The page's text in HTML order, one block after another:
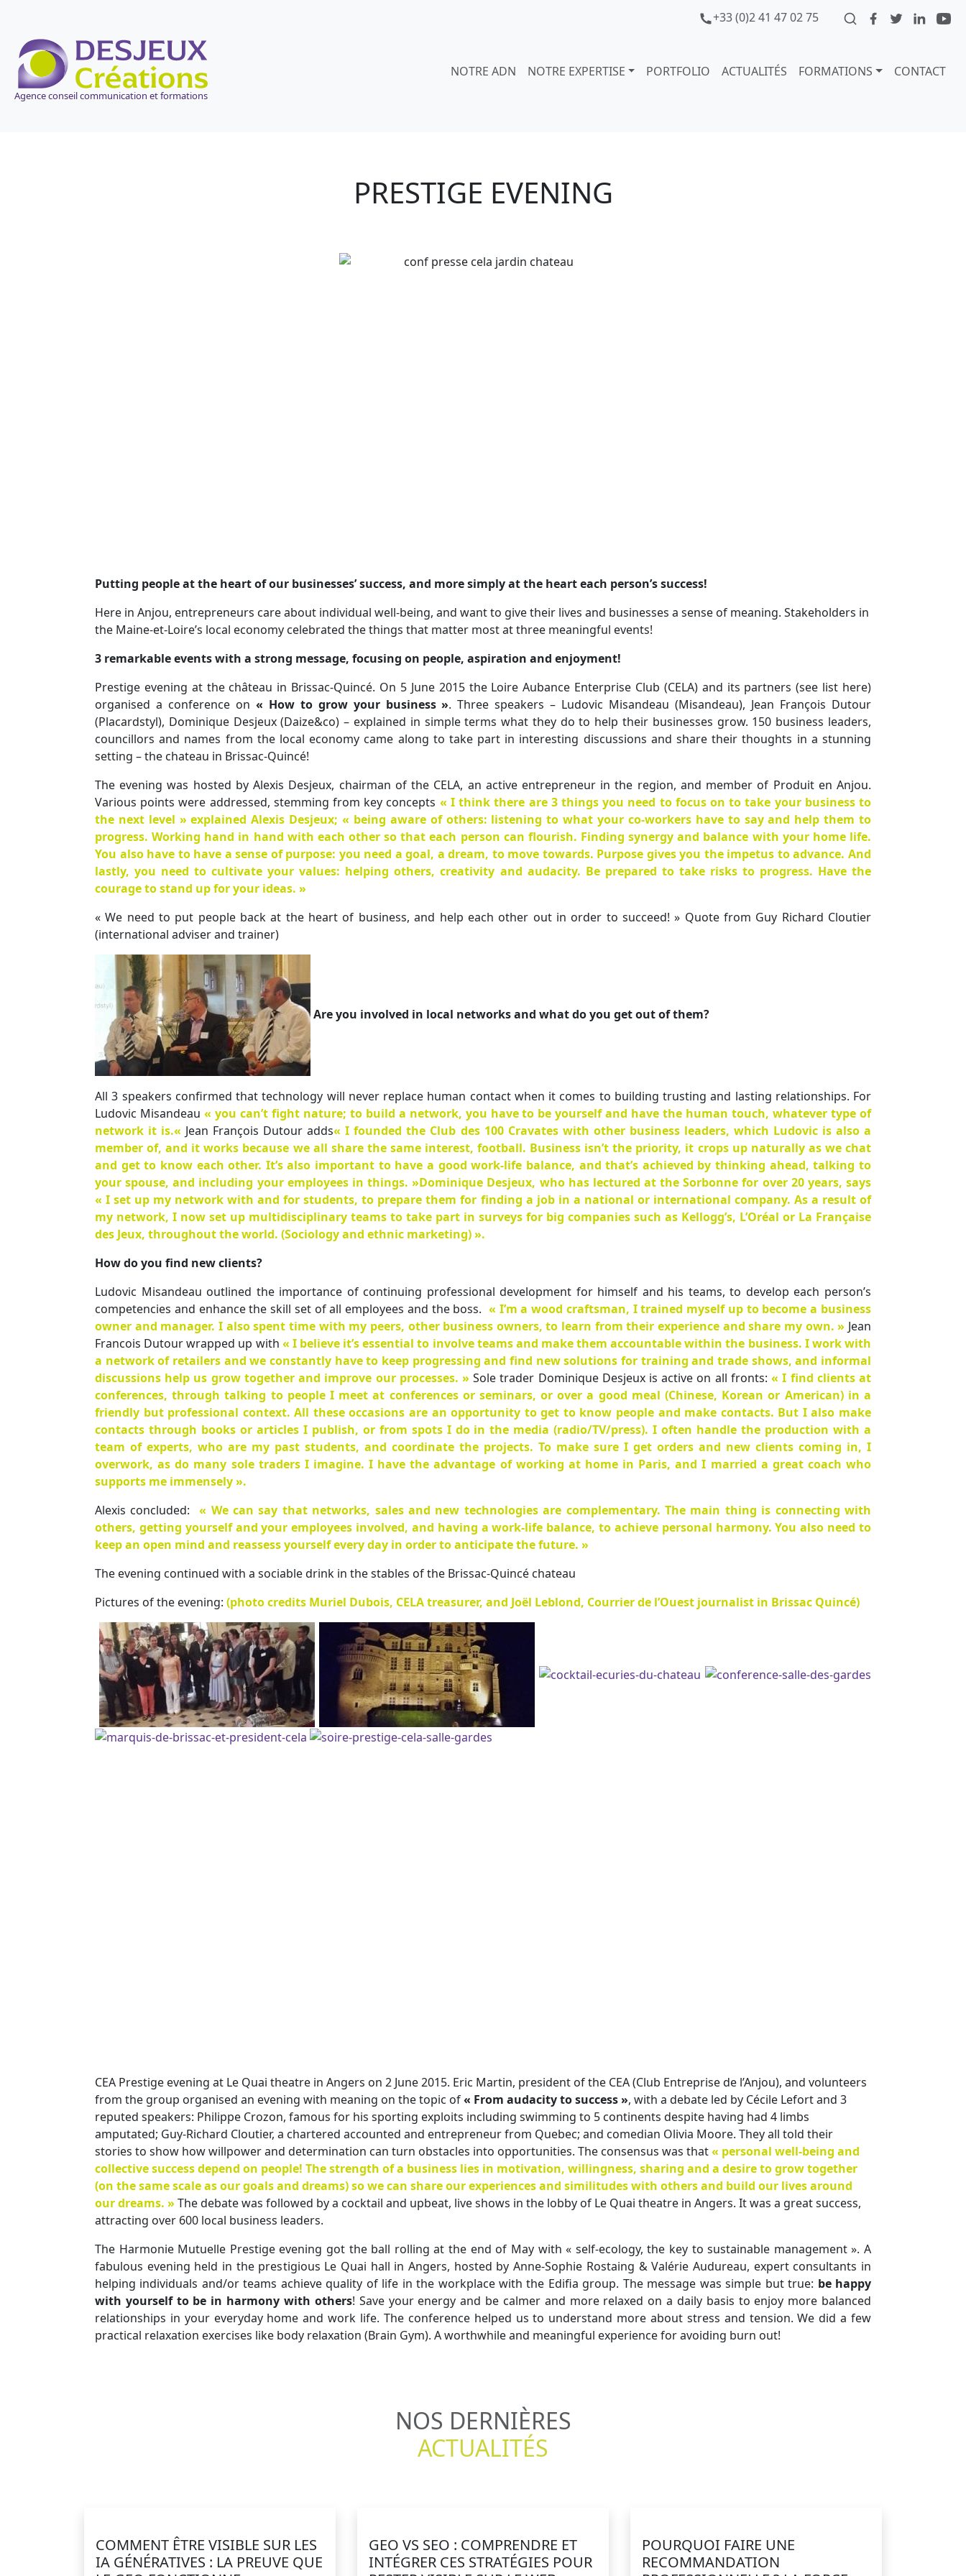
+33 (0)2 41 47 02 75
Agence conseil communication et formations
NOTRE ADN NOTRE EXPERTISE PORTFOLIO ACTUALITÉS FORMATIONS CONTACT
PRESTIGE EVENING
Putting people at the heart of our businesses’ success, and more simply at the heart each person’s success!
Here in Anjou, entrepreneurs care about individual well-being, and want to give their lives and businesses a sense of meaning. Stakeholders in
the Maine-et-Loire’s local economy celebrated the things that matter most at three meaningful events!
3 remarkable events with a strong message, focusing on people, aspiration and enjoyment!
Prestige evening at the château in Brissac-Quincé. On 5 June 2015 the Loire Aubance Enterprise Club (CELA) and its partners (see list here)
organised a conference on « How to grow your business ». Three speakers – Ludovic Misandeau (Misandeau), Jean François Dutour
(Placardstyl), Dominique Desjeux (Daize&co) – explained in simple terms what they do to help their businesses grow. 150 business leaders,
councillors and names from the local economy came along to take part in interesting discussions and share their thoughts in a stunning
setting – the chateau in Brissac-Quincé!
The evening was hosted by Alexis Desjeux, chairman of the CELA, an active entrepreneur in the region, and member of Produit en Anjou.
Various points were addressed, stemming from key concepts « I think there are 3 things you need to focus on to take your business to
the next level » explained Alexis Desjeux;« being aware of others: listening to what your co-workers have to say and help them to
progress. Working hand in hand with each other so that each person can flourish. Finding synergy and balance with your home life.
You also have tohave a sense of purpose: you need a goal, a dream, to move towards. Purpose gives you the impetus to advance. And
lastly, you need tocultivate your values: helping others, creativity and audacity. Be prepared to take risks to progress. Have the
courage to stand up for your ideas. »
« We need to put people back at the heart of business, and help each other out in order to succeed! » Quote from Guy Richard Cloutier
(international adviser and trainer)
Are you involved in local networks and what do you get out of them?
All 3 speakers confirmed that technology will never replace human contact when it comes to building trusting and lasting relationships. For
Ludovic Misandeau « you can’t fight nature; to build a network, you have to be yourself and have the human touch, whatever type of
network it is.« Jean François Dutour adds« I founded the Club des 100 Cravates with other business leaders, which Ludovic is also a
member of, and it works because we all share the same interest, football. Business isn’t the priority, it crops up naturally as we chat
and get to know each other. It’s also important to have a good work-life balance, and that’s achieved by thinking ahead, talking to
your spouse, and including your employees in things. »Dominique Desjeux, who has lectured at the Sorbonne for over 20 years, says
« I set up my network with and for students, to prepare them for finding a job in a national or international company. As a result of
my network, I now set up multidisciplinary teams to take part in surveys for big companies such as Kellogg’s, L’Oréal or La Française
des Jeux, throughout the world. (Sociology and ethnic marketing) ».
How do you find new clients?
Ludovic Misandeau outlined the importance of continuing professional development for himself and his teams, to develop each person’s
competencies and enhance the skill set of all employees and the boss. « I’m a wood craftsman, I trained myself up to become a business
owner and manager. I also spent time with my peers, other business owners, to learn from their experience and share my own. » Jean
Francois Dutour wrapped up with « I believe it’s essential to involve teams and make them accountable within the business. I work with
a network of retailers and we constantly have to keep progressing and find new solutions for training and trade shows, and informal
discussions help us grow together and improve our processes. »Sole trader Dominique Desjeux is active on all fronts:« I find clients at
conferences, through talking to people I meet at conferences or seminars, or over a good meal (Chinese, Korean or American) in a
friendly but professional context. All these occasions are an opportunity to get to know people and make contacts. But I also make
contacts through books or articles I publish, or from spots I do in the media (radio/TV/press). I often handle the production with a
team of experts, who are my past students, and coordinate the projects. To make sure I get orders and new clients coming in, I
overwork, as do many sole traders I imagine. I have the advantage of working at home in Paris, and I married a great coach who
supports me immensely ».
Alexis concluded:« We can say that networks, sales and new technologies are complementary. The main thing is connecting with
others, getting yourself and your employees involved, and having a work-life balance, to achieve personal harmony. You also need to
keep an open mind and reassess yourself every day in order to anticipate the future. »
The evening continued with a sociable drink in the stables of the Brissac-Quincé chateau
Pictures of the evening: (photo credits Muriel Dubois, CELA treasurer, and Joël Leblond, Courrier de l’Ouest journalist in Brissac Quincé)
CEA Prestige evening at Le Quai theatre in Angers on 2 June 2015. Eric Martin, president of the CEA (Club Entreprise de l’Anjou), and volunteers
from the group organised an evening with meaning on the topic of« From audacity to success », with a debate led by Cécile Lefort and 3
reputed speakers: Philippe Crozon, famous for his sporting exploits including swimming to 5 continents despite having had 4 limbs
amputated; Guy-Richard Cloutier, a chartered accounted and entrepreneur from Quebec; and comedian Olivia Moore. They all told their
stories to show how willpower and determination can turn obstacles into opportunities. The consensus was that« personal well-being and
collective success depend on people! The strength of a business lies in motivation, willingness, sharing and a desire to grow together
(on the same scale as our goals and dreams) so we can share our experiences and similitudes with others and build our lives around
our dreams. »The debate was followed by a cocktail and upbeat, live shows in the lobby of Le Quai theatre in Angers. It was a great success,
attracting over 600 local business leaders.
The Harmonie Mutuelle Prestige evening got the ball rolling at the end of May with « self-ecology, the key to sustainable management ». A
fabulous evening held in the prestigious Le Quai hall in Angers, hosted by Anne-Sophie Rostaing & Valérie Audureau, expert consultants in
helping individuals and/or teams achieve quality of life in the workplace with the Edifia group. The message was simple but true: be happy
with yourself to be in harmony with others! Save your energy and be calmer and more relaxed on a daily basis to enjoy more balanced
relationships in your everyday home and work life. The conference helped us to understand more about stress and tension. We did a few
practical relaxation exercises like body relaxation (Brain Gym). A worthwhile and meaningful experience for avoiding burn out!
NOS DERNIÈRES
ACTUALITÉS
COMMENT ÊTRE VISIBLE SUR LES
IA GÉNÉRATIVES : LA PREUVE QUE
GEO VS SEO : COMPRENDRE ET
INTÉGRER CES STRATÉGIES POUR
POURQUOI FAIRE UNE
RECOMMANDATION